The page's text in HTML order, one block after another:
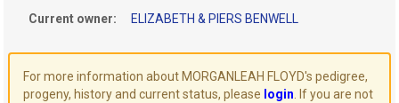
Current owner: ELIZABETH & PIERS BENWELL
For more information about MORGANLEAH FLOYD's pedigree,
progeny, history and current status, please login . If you are not